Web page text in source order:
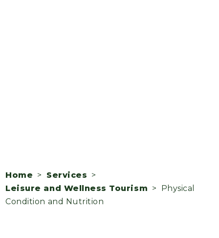
Home > Services >
Leisure and Wellness Tourism > Physical
Condition and Nutrition